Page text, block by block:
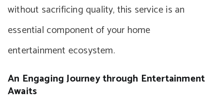
without sacrificing quality, this service is an
essential component of your home
entertainment ecosystem.
An Engaging Journey through Entertainment
Awaits